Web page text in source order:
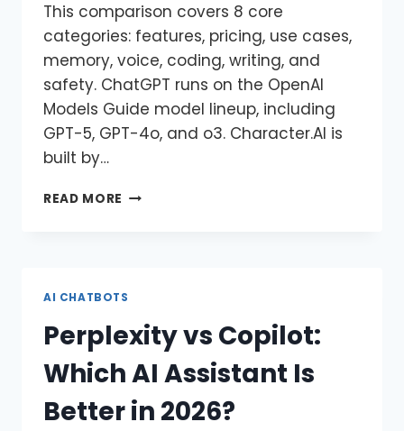
This comparison covers 8 core
categories: features, pricing, use cases,
memory, voice, coding, writing, and
safety. ChatGPT runs on the OpenAI
Models Guide model lineup, including
GPT-5, GPT-4o, and o3. Character.AI is
built by…
READ MORE
AI CHATBOTS
Perplexity vs Copilot:
Which AI Assistant Is
Better in 2026?